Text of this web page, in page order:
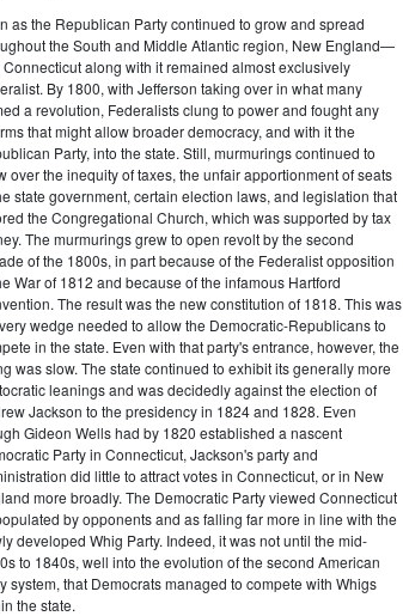
as the Republican Party continued to grow and spread
the South and Middle Atlantic region, New England—
along with it remained almost exclusively
By 1800, with Jefferson taking over in what many
a revolution, Federalists clung to power and fought any
that might allow broader democracy, and with it the
Party, into the state. Still, murmurings continued to
over the inequity of taxes, the unfair apportionment of seats
state government, certain election laws, and legislation that
the Congregational Church, which was supported by tax
The murmurings grew to open revolt by the second
of the 1800s, in part because of the Federalist opposition
War of 1812 and because of the infamous Hartford
The result was the new constitution of 1818. This was
wedge needed to allow the Democratic-Republicans to
in the state. Even with that party's entrance, however, the
was slow. The state continued to exhibit its generally more
leanings and was decidedly against the election of
Jackson to the presidency in 1824 and 1828. Even
Gideon Wells had by 1820 established a nascent
Party in Connecticut, Jackson's party and
did little to attract votes in Connecticut, or in New
more broadly. The Democratic Party viewed Connecticut
by opponents and as falling far more in line with the
developed Whig Party. Indeed, it was not until the mid-
to 1840s, well into the evolution of the second American
system, that Democrats managed to compete with Whigs
the state.